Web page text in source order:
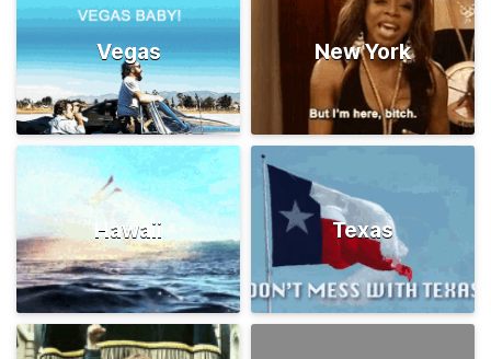
Vegas New York
Hawaii Texas